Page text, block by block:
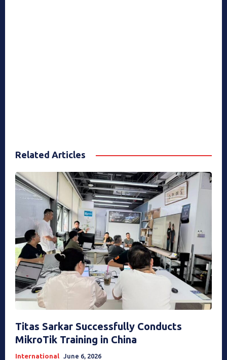
Related Articles
Titas Sarkar Successfully Conducts
MikroTik Training in China
International June 6, 2026